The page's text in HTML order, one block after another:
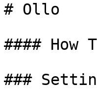
# Ollo
####
###